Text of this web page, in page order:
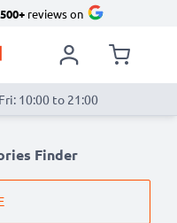
reviews on
10:00 to 21:00
Finder